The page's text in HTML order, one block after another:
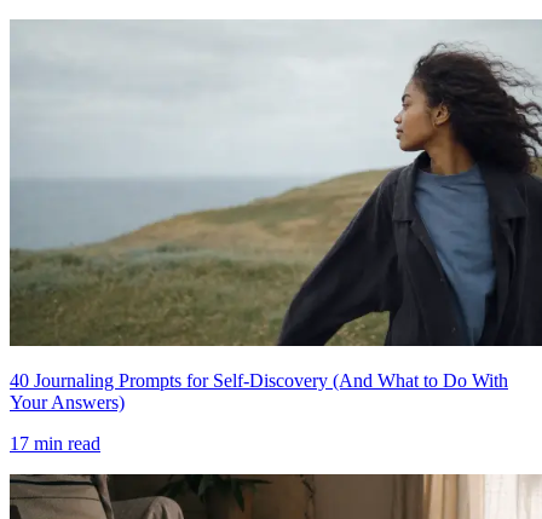
40 Journaling Prompts for Self-Discovery (And What to Do With
Your Answers)
17 min read